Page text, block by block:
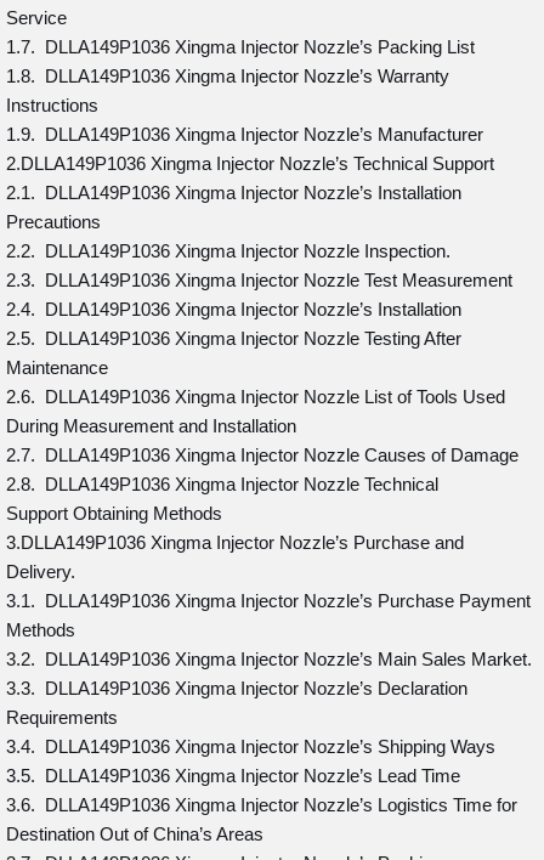
Service
1.7. DLLA149P1036 Xingma Injector Nozzle’s Packing List
1.8. DLLA149P1036 Xingma Injector Nozzle’s Warranty
Instructions
1.9. DLLA149P1036 Xingma Injector Nozzle’s Manufacturer
2.DLLA149P1036 Xingma Injector Nozzle’s Technical Support
2.1. DLLA149P1036 Xingma Injector Nozzle’s Installation
Precautions
2.2. DLLA149P1036 Xingma Injector Nozzle Inspection.
2.3. DLLA149P1036 Xingma Injector Nozzle Test Measurement
2.4. DLLA149P1036 Xingma Injector Nozzle’s Installation
2.5. DLLA149P1036 Xingma Injector Nozzle Testing After
Maintenance
2.6. DLLA149P1036 Xingma Injector Nozzle List of Tools Used
During Measurement and Installation
2.7. DLLA149P1036 Xingma Injector Nozzle Causes of Damage
2.8. DLLA149P1036 Xingma Injector Nozzle Technical
Support Obtaining Methods
3.DLLA149P1036 Xingma Injector Nozzle’s Purchase and
Delivery.
3.1. DLLA149P1036 Xingma Injector Nozzle’s Purchase Payment
Methods
3.2. DLLA149P1036 Xingma Injector Nozzle’s Main Sales Market.
3.3. DLLA149P1036 Xingma Injector Nozzle’s Declaration
Requirements
3.4. DLLA149P1036 Xingma Injector Nozzle’s Shipping Ways
3.5. DLLA149P1036 Xingma Injector Nozzle’s Lead Time
3.6. DLLA149P1036 Xingma Injector Nozzle’s Logistics Time for
Destination Out of China’s Areas